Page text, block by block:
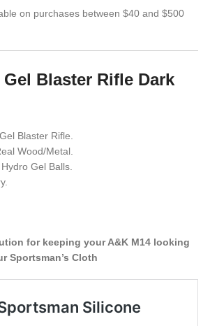
on purchases between $40 and $500
Gel Blaster Rifle Dark
Blaster Rifle.
Wood/Metal.
Gel Balls.
for keeping your A&K M14 looking
Sportsman’s Cloth